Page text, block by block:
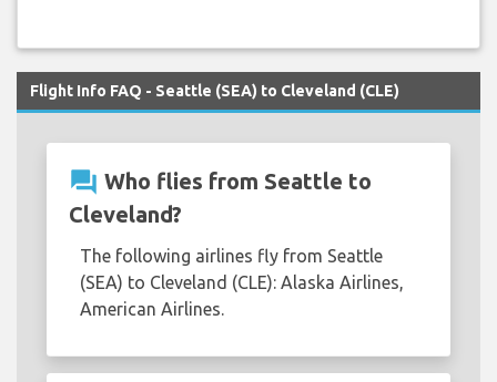
Flight Info FAQ - Seattle (SEA) to Cleveland (CLE)
question_answer Who flies from Seattle to
Cleveland?
The following airlines fly from Seattle
(SEA) to Cleveland (CLE): Alaska Airlines,
American Airlines.